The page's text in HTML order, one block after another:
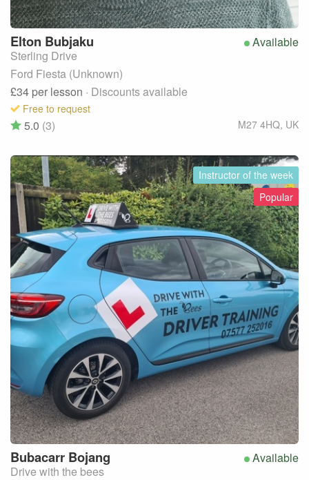
Available
Elton Bubjaku
Sterling Drive
Ford Fiesta (Unknown)
£34 per lesson · Discounts available
Free to request
M27 4HQ, UK
5.0 (3)
Instructor of the week
Popular
Available
Bubacarr Bojang
Drive with the bees